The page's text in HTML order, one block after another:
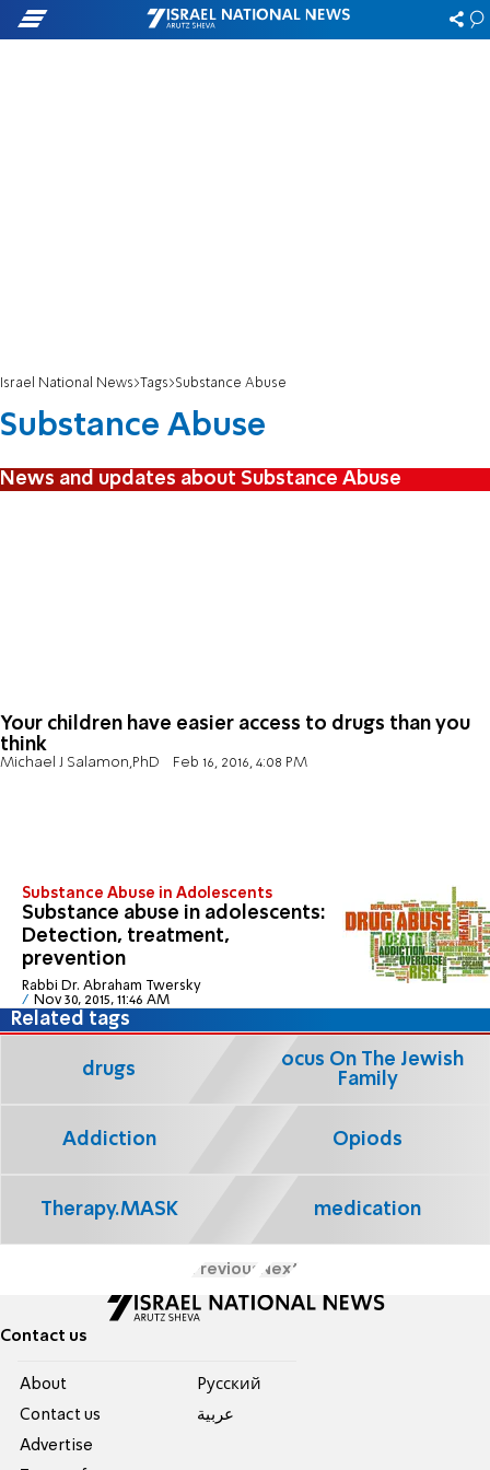
Israel National News Tags Substance Abuse
Substance Abuse
News and updates about Substance Abuse
Your children have easier access to drugs than you
think
Michael J Salamon,PhD Feb 16, 2016, 4:08 PM
Substance Abuse in Adolescents
Substance abuse in adolescents:
Detection, treatment,
prevention
Rabbi Dr. Abraham Twersky
Nov 30, 2015, 11:46 AM
Related tags
drugs
Focus On The Jewish
Family
Addiction Opiods
Therapy.MASK medication
Previous Next
Contact us
About
Contact us
Advertise
Pусский
عربية